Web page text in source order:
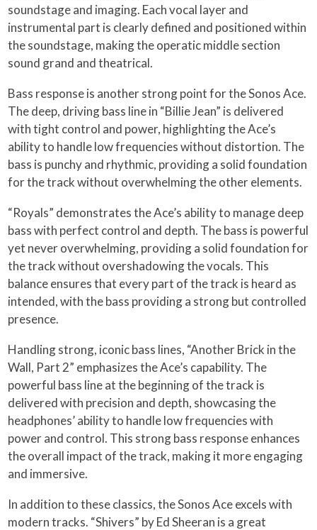
soundstage and imaging. Each vocal layer and
instrumental part is clearly defined and positioned within
the soundstage, making the operatic middle section
sound grand and theatrical.
Bass response is another strong point for the Sonos Ace.
The deep, driving bass line in “Billie Jean” is delivered
with tight control and power, highlighting the Ace’s
ability to handle low frequencies without distortion. The
bass is punchy and rhythmic, providing a solid foundation
for the track without overwhelming the other elements.
“Royals” demonstrates the Ace’s ability to manage deep
bass with perfect control and depth. The bass is powerful
yet never overwhelming, providing a solid foundation for
the track without overshadowing the vocals. This
balance ensures that every part of the track is heard as
intended, with the bass providing a strong but controlled
presence.
Handling strong, iconic bass lines, “Another Brick in the
Wall, Part 2” emphasizes the Ace’s capability. The
powerful bass line at the beginning of the track is
delivered with precision and depth, showcasing the
headphones’ ability to handle low frequencies with
power and control. This strong bass response enhances
the overall impact of the track, making it more engaging
and immersive.
In addition to these classics, the Sonos Ace excels with
modern tracks. “Shivers” by Ed Sheeran is a great